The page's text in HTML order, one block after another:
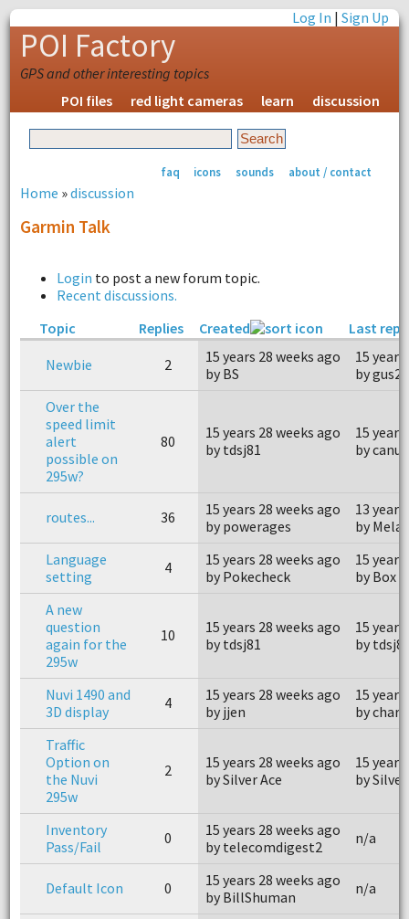
Log In |Sign Up
POI Factory
GPS and other interesting topics
POI files
red light cameras learn discussion
faq icons sounds about / contact
Home »discussion
Garmin Talk
Login to post a new forum topic.
Recent discussions.
Topic
Replies Created
Last
Newbie
2
15 years 28 weeks ago
by BS
15
by
Over the
speed limit
alert
possible on
295w?
80
15 years 28 weeks ago
by tdsj81
15
by canuk
routes... 36
15 years 28 weeks ago
by powerages
13
by
Language
setting
4
15 years 28 weeks ago
by Pokecheck
15
by Box
A new
question
again for the
295w
10
15 years 28 weeks ago
by tdsj81
15
by
Nuvi 1490 and
3D display
4
15 years 28 weeks ago
by jjen
15
by
Traffic
Option on
the Nuvi
295w
2
15 years 28 weeks ago
by Silver Ace
15
by
Inventory
Pass/Fail
0
15 years 28 weeks ago
by telecomdigest2
n/a
Default Icon 0
15 years 28 weeks ago
by BillShuman
n/a